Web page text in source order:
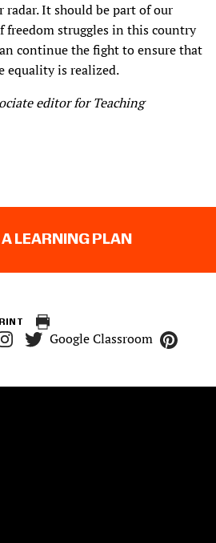
radar. It should be part of our
freedom struggles in this country
continue the fight to ensure that
equality is realized.
editor for Teaching
LEARNING PLAN
Google Classroom